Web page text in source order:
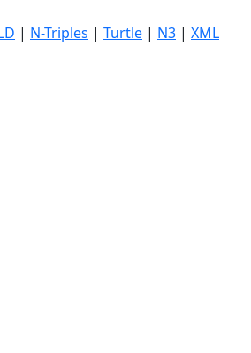
| N-Triples | Turtle | N3 | XML